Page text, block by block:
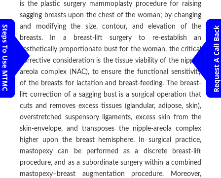
Steps To Use MTMC Request A Call Back
is the plastic surgery mammoplasty procedure for raising
sagging breasts upon the chest of the woman; by changing
and modifying the size, contour, and elevation of the
breasts. In a breast-lift surgery to re-establish an
aesthetically proportionate bust for the woman, the critical
corrective consideration is the tissue viability of the nipple-
areola complex (NAC), to ensure the functional sensitivity
of the breasts for lactation and breast-feeding. The breast-
lift correction of a sagging bust is a surgical operation that
cuts and removes excess tissues (glandular, adipose, skin),
overstretched suspensory ligaments, excess skin from the
skin-envelope, and transposes the nipple-areola complex
higher upon the breast hemisphere. In surgical practice,
mastopexy can be performed as a discrete breast-lift
procedure, and as a subordinate surgery within a combined
mastopexy–breast augmentation procedure. Moreover,